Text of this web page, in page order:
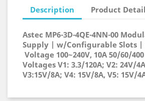
Description Product
Astec MP6-3D-4QE-4NN-00
Supply | w/Configurable Slots
Voltage 100~240V, 10A 50/60/
Voltages V1: 3.3/120A; V2: 24V/
V3:15V/8A; V4: 15V/8A, V5: 15V/